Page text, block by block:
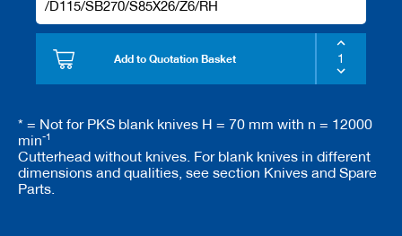
/D115/SB270/S85X26/Z6/RH
Add to Quotation Basket
* = Not for PKS blank knives H = 70 mm with n = 12000
min-1
Cutterhead without knives. For blank knives in different
dimensions and qualities, see section Knives and Spare
Parts.